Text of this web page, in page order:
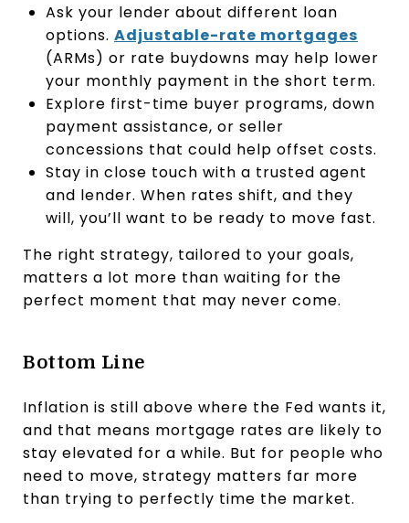
Ask your lender about different loan
options. Adjustable-rate mortgages
(ARMs) or rate buydowns may help lower
your monthly payment in the short term.
Explore first-time buyer programs, down
payment assistance, or seller
concessions that could help offset costs.
Stay in close touch with a trusted agent
and lender. When rates shift, and they
will, you’ll want to be ready to move fast.
The right strategy, tailored to your goals,
matters a lot more than waiting for the
perfect moment that may never come.
Bottom Line
Inflation is still above where the Fed wants it,
and that means mortgage rates are likely to
stay elevated for a while. But for people who
need to move, strategy matters far more
than trying to perfectly time the market.